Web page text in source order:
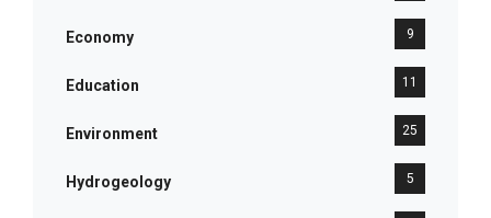
Economy 9
Education 11
Environment 25
Hydrogeology 5